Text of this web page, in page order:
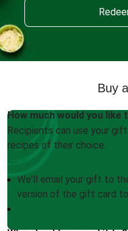
Buy
How much would you like
Recipients can use your
recipes of their choice.
We'll email your gift to
version of the gift card